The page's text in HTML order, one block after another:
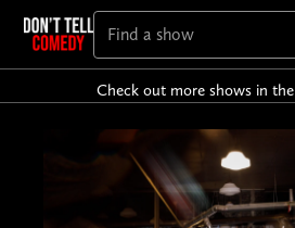
Check out more shows in the